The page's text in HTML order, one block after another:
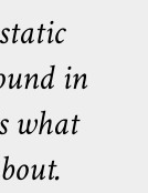
in
what